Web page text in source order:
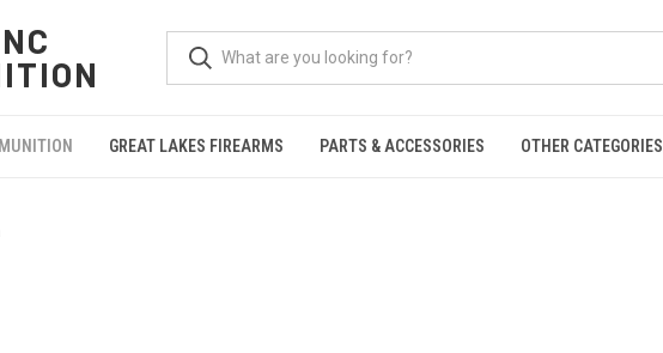
GREAT LAKES FIREARMS PARTS & ACCESSORIES OTHER CATEGORIES